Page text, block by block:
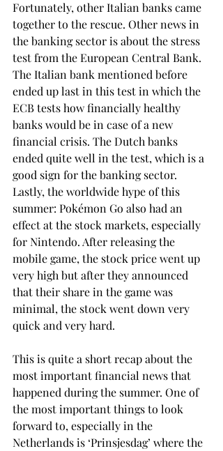
Fortunately, other Italian banks came
together to the rescue. Other news in
the banking sector is about the stress
test from the European Central Bank.
The Italian bank mentioned before
ended up last in this test in which the
ECB tests how financially healthy
banks would be in case of a new
financial crisis. The Dutch banks
ended quite well in the test, which is a
good sign for the banking sector.
Lastly, the worldwide hype of this
summer: Pokémon Go also had an
effect at the stock markets, especially
for Nintendo. After releasing the
mobile game, the stock price went up
very high but after they announced
that their share in the game was
minimal, the stock went down very
quick and very hard.
This is quite a short recap about the
most important financial news that
happened during the summer. One of
the most important things to look
forward to, especially in the
Netherlands is ‘Prinsjesdag’ where the